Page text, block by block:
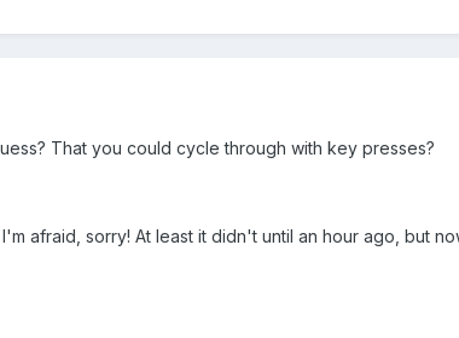
That you could cycle through with key presses?
afraid, sorry! At least it didn't until an hour ago, but